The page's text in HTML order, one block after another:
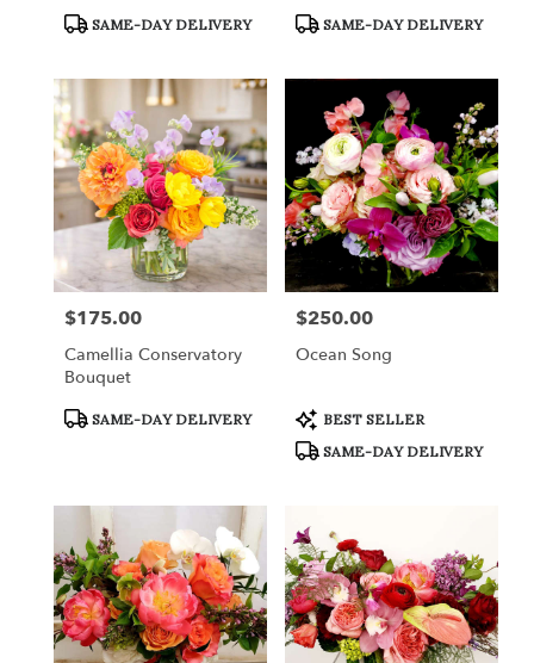
Product
SAME-DAY DELIVERY
Product
SAME-DAY DELIVERY
Price:
$175.00
Camellia Conservatory
Bouquet
Product
SAME-DAY DELIVERY
Price:
$250.00
Ocean Song
Product
Tags:
BEST SELLER
SAME-DAY DELIVERY